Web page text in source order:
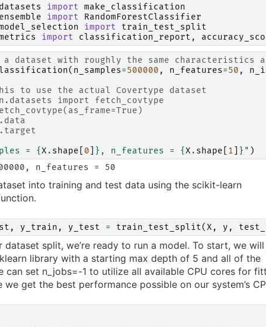
import
make_classification
import
RandomForestClassifier
import
train_test_split
import classification_report ,
a dataset with roughly the same characteristics
( n_samples=500000 , n_features=50 ,
this to use the actual Covertype dataset
import fetch_covtype
= {X . shape 0 } , n_features = {X . shape 1 } " )
into training and test data using the scikit-learn
, y_train , y_test = train_test_split(X , y ,
dataset split, we’re ready to run a model. To start, we
library with a starting max depth of 5 and all of the
can set n_jobs=-1 to utilize all available CPU cores for
we get the best performance possible on our system’s